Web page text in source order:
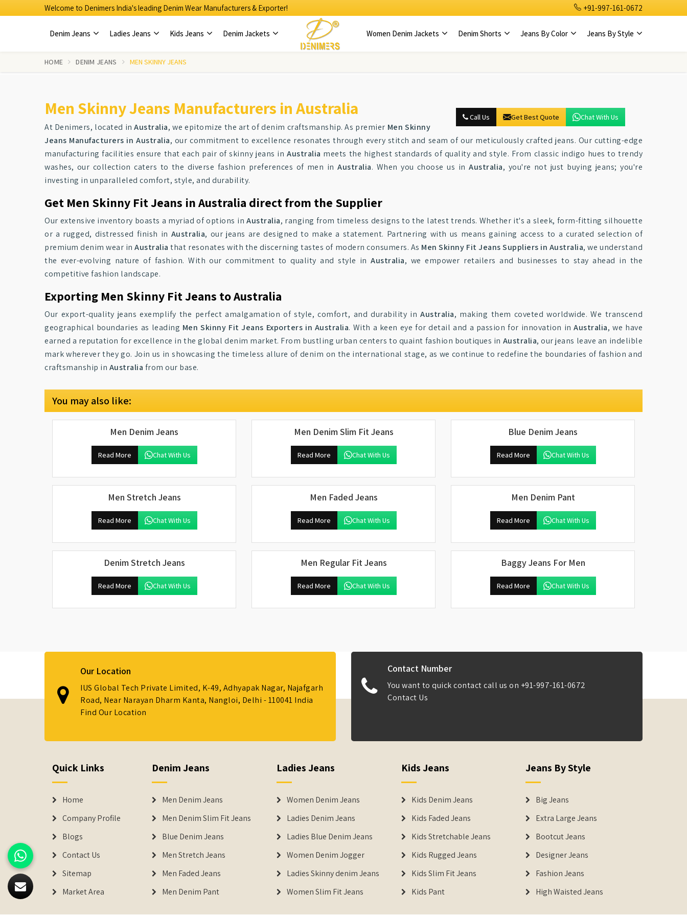
Welcome to Denimers India's leading Denim Wear Manufacturers & Exporter! +91-997-161-0672
Denim Jeans Ladies Jeans Kids Jeans Denim Jackets Women Denim Jackets Denim Shorts Jeans By Color Jeans By Style
HOME DENIM JEANS MEN SKINNY JEANS
Call Us Get Best Quote Chat With Us
Men Skinny Jeans Manufacturers in Australia
At Denimers, located inAustralia, we epitomize the art of denim craftsmanship. As premier Men Skinny
Jeans Manufacturers in Australia, our commitment to excellence resonates through every stitch and seam of our meticulously crafted jeans. Our cutting-edge
manufacturing facilities ensure that each pair of skinny jeans inAustralia meets the highest standards of quality and style. From classic indigo hues to trendy
washes, our collection caters to the diverse fashion preferences of men inAustralia. When you choose us inAustralia, you're not just buying jeans; you're
investing in unparalleled comfort, style, and durability.
Get Men Skinny Fit Jeans in Australia direct from the Supplier
Our extensive inventory boasts a myriad of options inAustralia, ranging from timeless designs to the latest trends. Whether it's a sleek, form-fitting silhouette
or a rugged, distressed finish in Australia, our jeans are designed to make a statement. Partnering with us means gaining access to a curated selection of
premium denim wear inAustralia that resonates with the discerning tastes of modern consumers. As Men Skinny Fit Jeans Suppliers in Australia, we understand
the ever-evolving nature of fashion. With our commitment to quality and style inAustralia, we empower retailers and businesses to stay ahead in the
competitive fashion landscape.
Exporting Men Skinny Fit Jeans to Australia
Our export-quality jeans exemplify the perfect amalgamation of style, comfort, and durability inAustralia, making them coveted worldwide. We transcend
geographical boundaries as leading Men Skinny Fit Jeans Exporters in Australia. With a keen eye for detail and a passion for innovation inAustralia, we have
earned a reputation for excellence in the global denim market. From bustling urban centers to quaint fashion boutiques in Australia, our jeans leave an indelible
mark wherever they go. Join us in showcasing the timeless allure of denim on the international stage, as we continue to redefine the boundaries of fashion and
craftsmanship in Australia from our base.
You may also like:
Men Denim Jeans
Read More Chat With Us
Men Denim Slim Fit Jeans
Read More Chat With Us
Blue Denim Jeans
Read More Chat With Us
Men Stretch Jeans
Read More Chat With Us
Men Faded Jeans
Read More Chat With Us
Men Denim Pant
Read More Chat With Us
Denim Stretch Jeans
Read More Chat With Us
Men Regular Fit Jeans
Read More Chat With Us
Baggy Jeans For Men
Read More Chat With Us
Our Location
IUS Global Tech Private Limited, K-49, Adhyapak Nagar, Najafgarh
Road, Near Narayan Dharm Kanta, Nangloi, Delhi - 110041 India
Find Our Location
Contact Number
You want to quick contact call us on +91-997-161-0672
Contact Us
Quick Links
Home
Company Profile
Blogs
Contact Us
Sitemap
Market Area
Denim Jeans
Men Denim Jeans
Men Denim Slim Fit Jeans
Blue Denim Jeans
Men Stretch Jeans
Men Faded Jeans
Men Denim Pant
Ladies Jeans
Women Denim Jeans
Ladies Denim Jeans
Ladies Blue Denim Jeans
Women Denim Jogger
Ladies Skinny denim Jeans
Women Slim Fit Jeans
Kids Jeans
Kids Denim Jeans
Kids Faded Jeans
Kids Stretchable Jeans
Kids Rugged Jeans
Kids Slim Fit Jeans
Kids Pant
Jeans By Style
Big Jeans
Extra Large Jeans
Bootcut Jeans
Designer Jeans
Fashion Jeans
High Waisted Jeans